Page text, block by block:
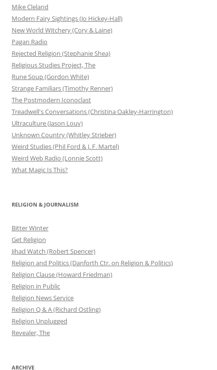
Mike Cleland
Modern Fairy Sightings (Jo Hickey-Hall)
New World Witchery (Cory & Laine)
Pagan Radio
Rejected Religion (Stephanie Shea)
Religious Studies Project, The
Rune Soup (Gordon White)
Strange Familiars (Timothy Renner)
The Postmodern Iconoclast
Treadwell's Conversations (Christina Oakley-Harrington)
Ultraculture (Jason Louv)
Unknown Country (Whitley Strieber)
Weird Studies (Phil Ford & J. F. Martel)
Weird Web Radio (Lonnie Scott)
What Magic Is This?
RELIGION & JOURNALISM
Bitter Winter
Get Religion
Jihad Watch (Robert Spencer)
Religion and Politics (Danforth Ctr. on Religion & Politics)
Religion Clause (Howard Friedman)
Religion in Public
Religion News Service
Religion Q & A (Richard Ostling)
Religion Unplugged
Revealer, The
ARCHIVE